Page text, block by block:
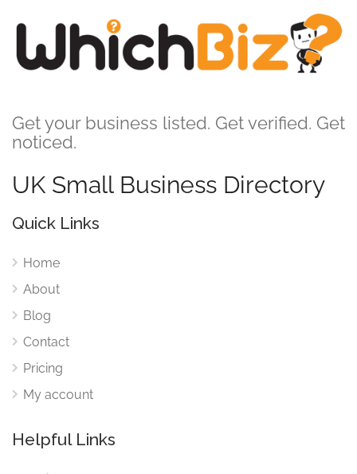
Get your business listed. Get verified. Get
noticed.
UK Small Business Directory
Quick Links
Home
About
Blog
Contact
Pricing
My account
Helpful Links